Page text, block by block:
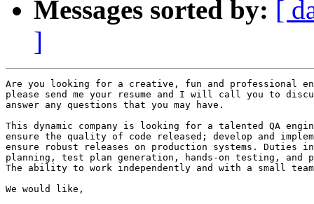
Messages sorted by: [
]
Are you looking for a creative, fun and professional
please send me your resume and I will call you to
answer any questions that you may have.
This dynamic company is looking for a talented QA
ensure the quality of code released; develop and
ensure robust releases on production systems. Duties
planning, test plan generation, hands-on testing, and
The ability to work independently and with a small
We would like,